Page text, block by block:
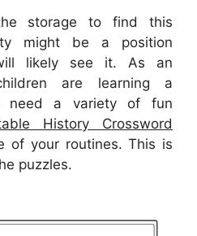
storage to find this
might be a position
likely see it. As an
are learning a
need a variety of fun
History Crossword
of your routines. This is
puzzles.